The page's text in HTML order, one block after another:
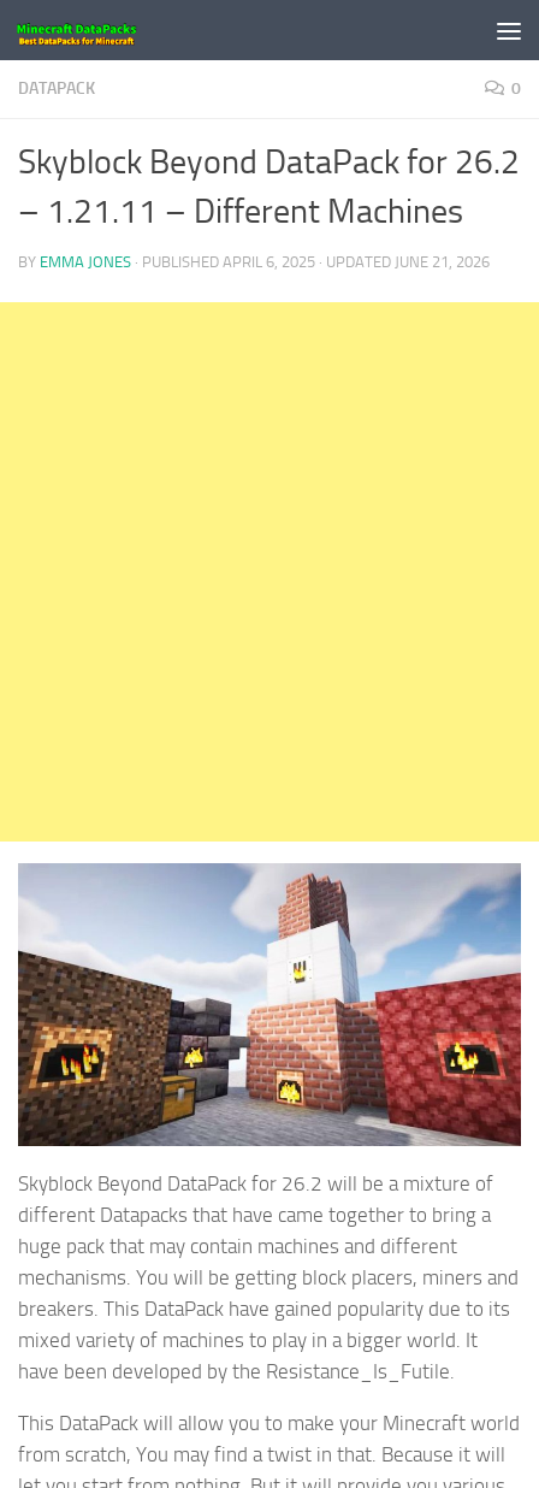
Skip to content
DATAPACK 0
Skyblock Beyond DataPack for 26.2
– 1.21.11 – Different Machines
BY EMMA JONES · PUBLISHED APRIL 6, 2025 · UPDATED JUNE 21, 2026
Skyblock Beyond DataPack for 26.2 will be a mixture of
different Datapacks that have came together to bring a
huge pack that may contain machines and different
mechanisms. You will be getting block placers, miners and
breakers. This DataPack have gained popularity due to its
mixed variety of machines to play in a bigger world. It
have been developed by the Resistance_Is_Futile.
This DataPack will allow you to make your Minecraft world
from scratch, You may find a twist in that. Because it will